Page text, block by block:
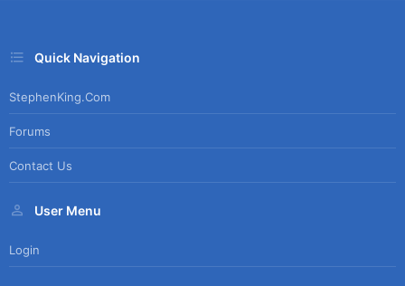
Quick Navigation
StephenKing.com
Forums
Contact Us
User Menu
Login